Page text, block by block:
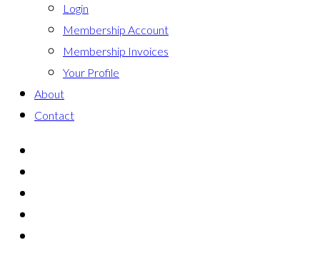
Login
Membership Account
Membership Invoices
Your Profile
About
Contact